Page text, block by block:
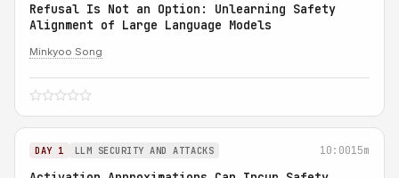
Refusal Is Not an Option: Unlearning Safety
Alignment of Large Language Models
Minkyoo Song
DAY 1 LLM SECURITY AND ATTACKS 10:0015m